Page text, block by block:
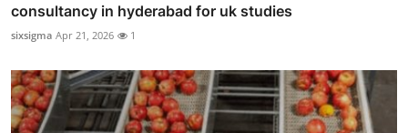
consultancy in hyderabad for uk studies
sixsigma Apr 21, 2026 1